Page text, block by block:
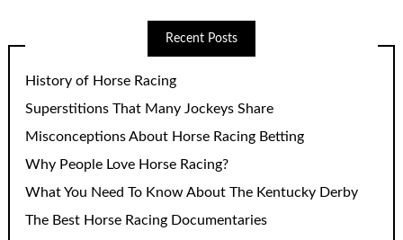
Recent Posts
History of Horse Racing
Superstitions That Many Jockeys Share
Misconceptions About Horse Racing Betting
Why People Love Horse Racing?
What You Need To Know About The Kentucky Derby
The Best Horse Racing Documentaries